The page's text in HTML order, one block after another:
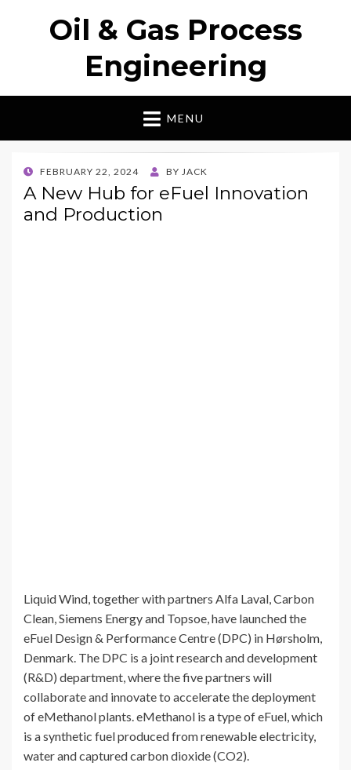
Oil & Gas Process
Engineering
MENU
POSTED
ON
FEBRUARY 22, 2024 BY JACK
A New Hub for eFuel Innovation
and Production
Liquid Wind, together with partners Alfa Laval, Carbon
Clean, Siemens Energy and Topsoe, have launched the
eFuel Design & Performance Centre (DPC) in Hørsholm,
Denmark. The DPC is a joint research and development
(R&D) department, where the five partners will
collaborate and innovate to accelerate the deployment
of eMethanol plants. eMethanol is a type of eFuel, which
is a synthetic fuel produced from renewable electricity,
water and captured carbon dioxide (CO2).